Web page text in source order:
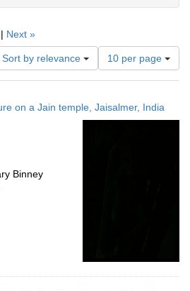
| Next »
Sort by relevance
Number
of
results
display
per
10 per page
on a Jain temple, Jaisalmer, India
Binney